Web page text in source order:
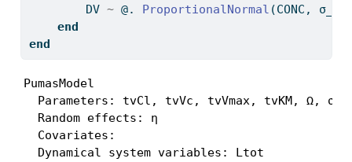
        DV
~ @. ProportionalNormal (CONC,
end
end
PumasModel
Parameters: tvCl, tvVc, tvVmax, tvKM, Ω,
  Random effects: η
  Covariates:
  Dynamical system variables: Ltot